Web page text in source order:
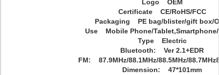
Logo OEM
Certificate CE/RoHS/FCC
Packaging PE bag/blister/gift box/
Use Mobile Phone/
Type Electric
Bluetooth: Ver 2.1+EDR
FM: 87.9MHz/88.1MHz/88.5MHz/
Dimension: 47*101mm